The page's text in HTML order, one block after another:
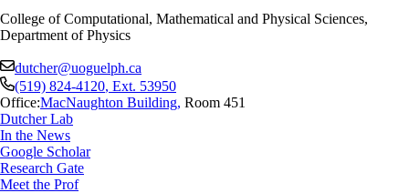
College of Computational, Mathematical and Physical Sciences,
Department of Physics
dutcher@uoguelph.ca
(519) 824-4120, Ext. 53950
Office:MacNaughton Building, Room 451
Dutcher Lab
In the News
Google Scholar
Research Gate
Meet the Prof